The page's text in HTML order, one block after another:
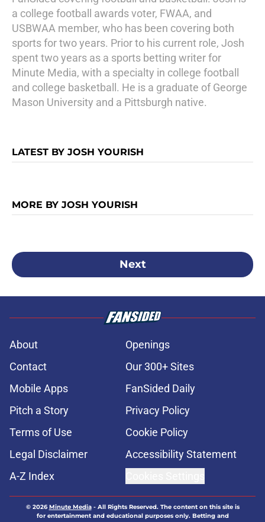
a college football awards voter, FWAA, and
USBWAA member, who has been covering both
sports for two years. Prior to his current role, Josh
spent two years as a sports betting writer for
Minute Media, with a specialty in college football
and college basketball. He is a graduate of George
Mason University and a Pittsburgh native.
LATEST BY JOSH YOURISH
MORE BY JOSH YOURISH
Next
About
Openings
Contact
Our 300+ Sites
Mobile Apps
FanSided Daily
Pitch a Story
Privacy Policy
Terms of Use
Cookie Policy
Legal Disclaimer
Accessibility Statement
A-Z Index
© 2026Minute Media- All Rights Reserved. The content on this site is
for entertainment and educational purposes only. Betting and